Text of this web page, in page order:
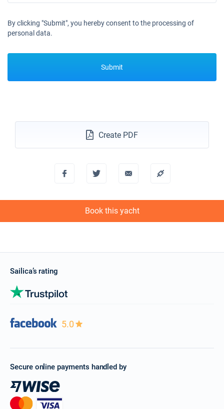
By clicking "Submit", you hereby consent to the processing of
personal data.
Submit
Create PDF
Book this yacht
Sailica’s rating
5.0
Secure online payments handled by